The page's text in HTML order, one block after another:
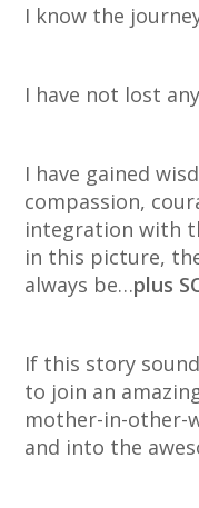
I know the
I have not lost
I have gained
compassion,
integration with
in this picture,
always be…plus
If this story
to join an
mother-in-other-
and into the